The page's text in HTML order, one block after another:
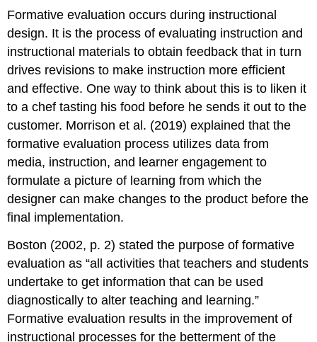
Formative evaluation occurs during instructional
design. It is the process of evaluating instruction and
instructional materials to obtain feedback that in turn
drives revisions to make instruction more efficient
and effective. One way to think about this is to liken it
to a chef tasting his food before he sends it out to the
customer. Morrison et al. (2019) explained that the
formative evaluation process utilizes data from
media, instruction, and learner engagement to
formulate a picture of learning from which the
designer can make changes to the product before the
final implementation.
Boston (2002, p. 2) stated the purpose of formative
evaluation as “all activities that teachers and students
undertake to get information that can be used
diagnostically to alter teaching and learning.”
Formative evaluation results in the improvement of
instructional processes for the betterment of the